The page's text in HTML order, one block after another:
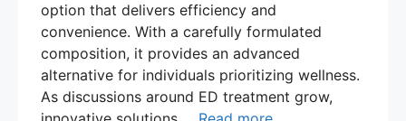
option that delivers efficiency and
convenience. With a carefully formulated
composition, it provides an advanced
alternative for individuals prioritizing wellness.
As discussions around ED treatment grow,